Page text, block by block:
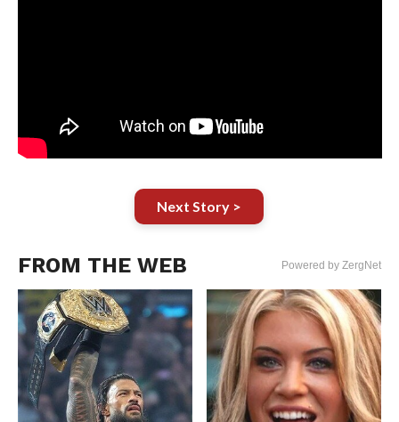
Next Story >
FROM THE WEB Powered by ZergNet